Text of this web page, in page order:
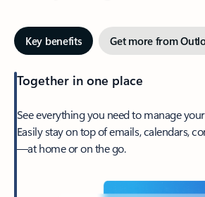
Key benefits Get more from
Together in one place
See everything you need to manage
Easily stay on top of emails, calendars,
—at home or on the go.